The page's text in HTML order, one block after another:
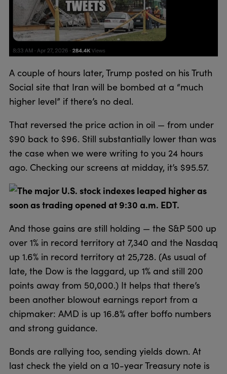
A couple of hours later, Trump posted on his Truth
Social site that Iran will be bombed at a “much
higher level” if there’s no deal.
That reversed the price action in oil — from under
$90 back to $96. Still substantially lower than was
the case when we were writing to you 24 hours
ago. Checking our screens at midday, it’s $95.57.
The major U.S. stock indexes leaped higher as
soon as trading opened at 9:30 a.m. EDT.
And those gains are still holding — the S&P 500 up
over 1% in record territory at 7,340 and the Nasdaq
up 1.6% in record territory at 25,728. (As usual of
late, the Dow is the laggard, up 1% and still 200
points away from 50,000.) It helps that there’s
been another blowout earnings report from a
chipmaker: AMD is up 16.8% after boffo numbers
and strong guidance.
Bonds are rallying too, sending yields down. At
last check the yield on a 10-year Treasury note is